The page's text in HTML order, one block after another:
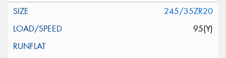
245/35ZR20
95(Y)